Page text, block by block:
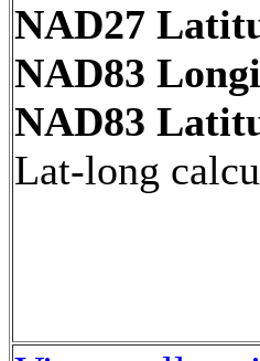
NAD27
NAD83
NAD83
Lat-long